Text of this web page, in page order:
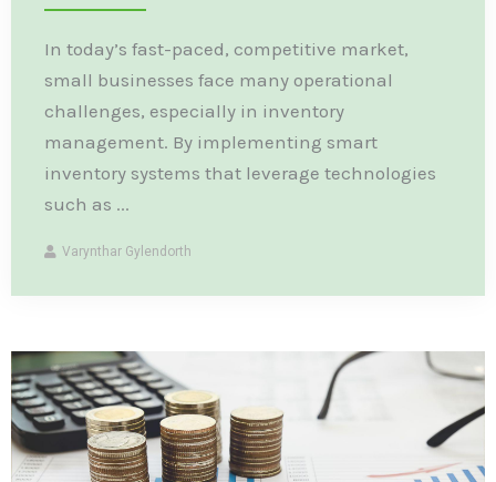
In today’s fast-paced, competitive market,
small businesses face many operational
challenges, especially in inventory
management. By implementing smart
inventory systems that leverage technologies
such as ...
Varynthar Gylendorth